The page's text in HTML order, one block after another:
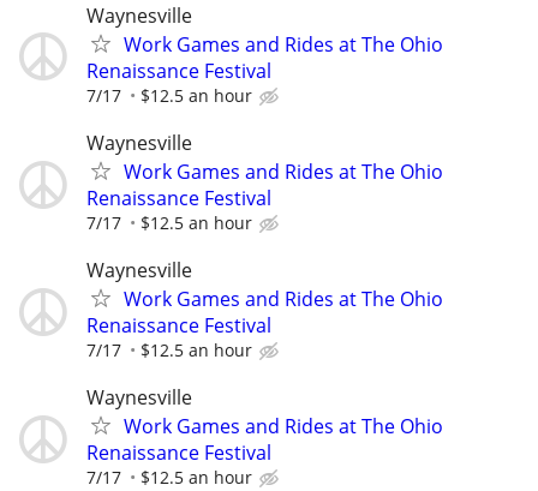
Waynesville
Work Games and Rides at The Ohio
Renaissance Festival
7/17 $12.5 an hour
Waynesville
Work Games and Rides at The Ohio
Renaissance Festival
7/17 $12.5 an hour
Waynesville
Work Games and Rides at The Ohio
Renaissance Festival
7/17 $12.5 an hour
Waynesville
Work Games and Rides at The Ohio
Renaissance Festival
7/17 $12.5 an hour